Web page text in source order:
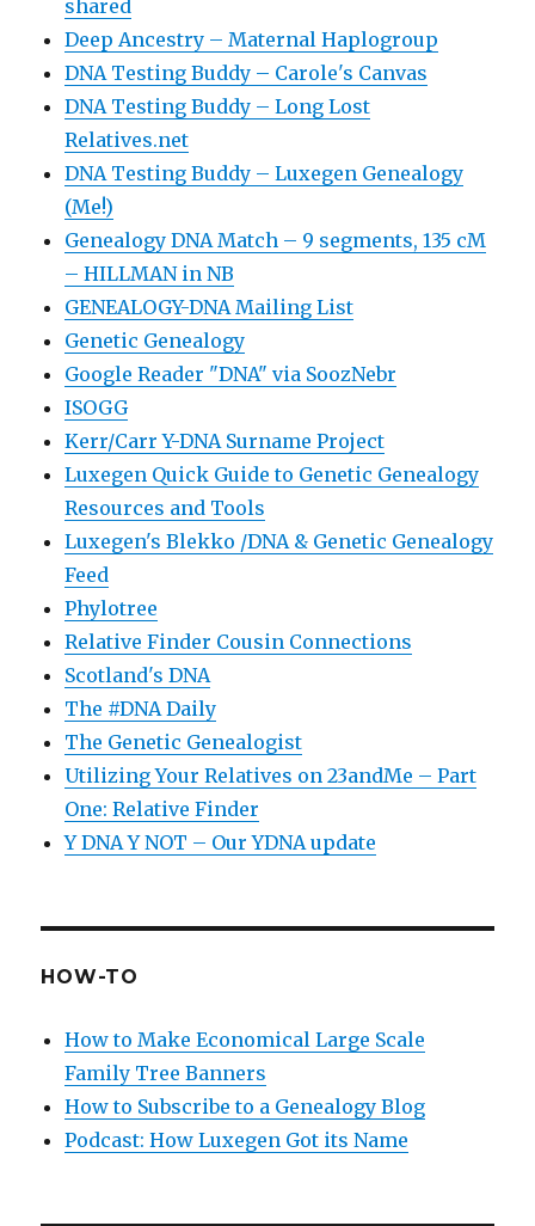
shared
Deep Ancestry – Maternal Haplogroup
DNA Testing Buddy – Carole's Canvas
DNA Testing Buddy – Long Lost
Relatives.net
DNA Testing Buddy – Luxegen Genealogy
(Me!)
Genealogy DNA Match – 9 segments, 135 cM
– HILLMAN in NB
GENEALOGY-DNA Mailing List
Genetic Genealogy
Google Reader "DNA" via SoozNebr
ISOGG
Kerr/Carr Y-DNA Surname Project
Luxegen Quick Guide to Genetic Genealogy
Resources and Tools
Luxegen's Blekko /DNA & Genetic Genealogy
Feed
Phylotree
Relative Finder Cousin Connections
Scotland's DNA
The #DNA Daily
The Genetic Genealogist
Utilizing Your Relatives on 23andMe – Part
One: Relative Finder
Y DNA Y NOT – Our YDNA update
HOW-TO
How to Make Economical Large Scale
Family Tree Banners
How to Subscribe to a Genealogy Blog
Podcast: How Luxegen Got its Name